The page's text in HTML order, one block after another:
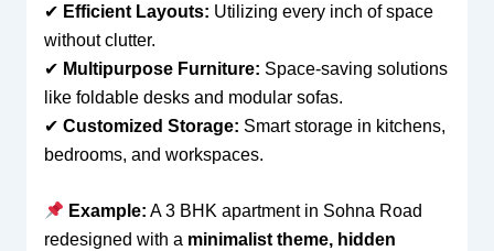
✔ Efficient Layouts: Utilizing every inch of space
without clutter.
✔ Multipurpose Furniture: Space-saving solutions
like foldable desks and modular sofas.
✔ Customized Storage: Smart storage in kitchens,
bedrooms, and workspaces.
Example: A 3 BHK apartment in Sohna Road
redesigned with a minimalist theme, hidden